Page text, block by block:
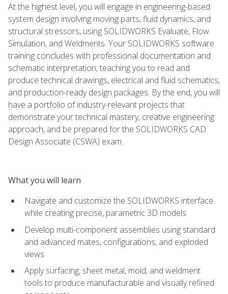
At the highest level, you will engage in engineering-based
system design involving moving parts, fluid dynamics, and
structural stressors, using SOLIDWORKS Evaluate, Flow
Simulation, and Weldments. Your SOLIDWORKS software
training concludes with professional documentation and
schematic interpretation, teaching you to read and
produce technical drawings, electrical and fluid schematics,
and production-ready design packages. By the end, you will
have a portfolio of industry-relevant projects that
demonstrate your technical mastery, creative engineering
approach, and be prepared for the SOLIDWORKS CAD
Design Associate (CSWA) exam.
What you will learn
Navigate and customize the SOLIDWORKS interface
while creating precise, parametric 3D models
Develop multi-component assemblies using standard
and advanced mates, configurations, and exploded
views
Apply surfacing, sheet metal, mold, and weldment
tools to produce manufacturable and visually refined